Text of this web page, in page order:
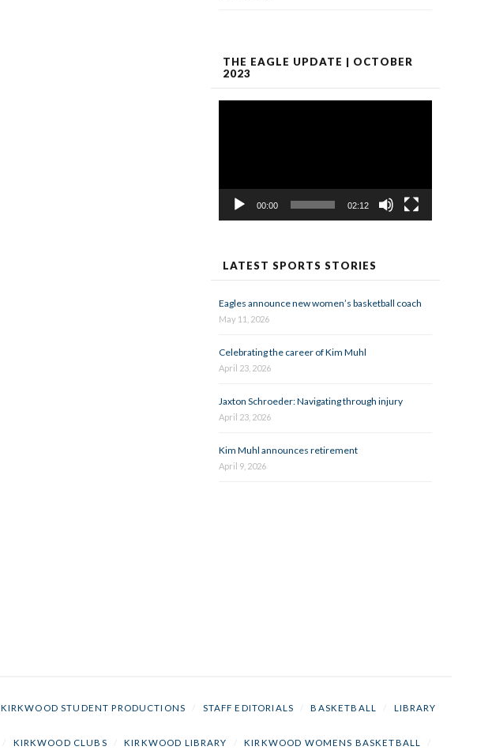
THE EAGLE UPDATE | OCTOBER
2023
00:00 02:12
LATEST SPORTS STORIES
Eagles announce new women’s basketball coach
May 11, 2026
Celebrating the career of Kim Muhl
April 23, 2026
Jaxton Schroeder: Navigating through injury
April 23, 2026
Kim Muhl announces retirement
April 9, 2026
KIRKWOOD STUDENT PRODUCTIONS STAFF EDITORIALS BASKETBALL
LIBRARY
KIRKWOOD CLUBS KIRKWOOD LIBRARY KIRKWOOD WOMENS BASKETBALL